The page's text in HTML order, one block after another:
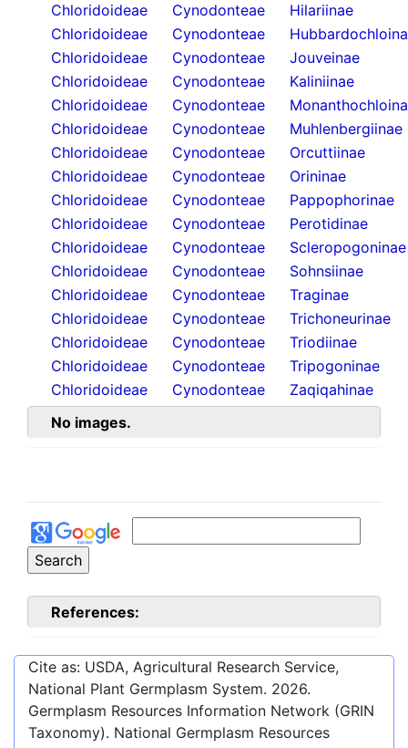
Chloridoideae
Cynodonteae
Hilariinae
Chloridoideae
Cynodonteae
Chloridoideae
Cynodonteae
Jouveinae
Chloridoideae
Cynodonteae
Kaliniinae
Chloridoideae
Cynodonteae
Chloridoideae
Cynodonteae
Muhlenbergiinae
Chloridoideae
Cynodonteae
Orcuttiinae
Chloridoideae
Cynodonteae
Orininae
Chloridoideae
Cynodonteae
Pappophorinae
Chloridoideae
Cynodonteae
Perotidinae
Chloridoideae
Cynodonteae
Scleropogoninae
Chloridoideae
Cynodonteae
Sohnsiinae
Chloridoideae
Cynodonteae
Traginae
Chloridoideae
Cynodonteae
Trichoneurinae
Chloridoideae
Cynodonteae
Triodiinae
Chloridoideae
Cynodonteae
Tripogoninae
Chloridoideae
Cynodonteae
Zaqiqahinae
No images.
References:
Cite as: USDA, Agricultural Research Service,
National Plant Germplasm System. 2026.
Germplasm Resources Information Network (GRIN
Taxonomy). National Germplasm Resources